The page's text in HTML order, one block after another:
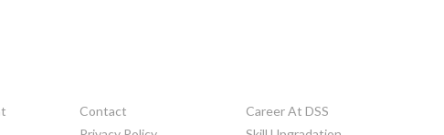
Contact
Career At DSS